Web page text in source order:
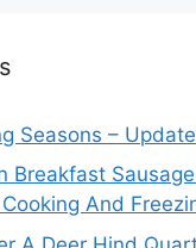
Seasons –
Breakfast
And